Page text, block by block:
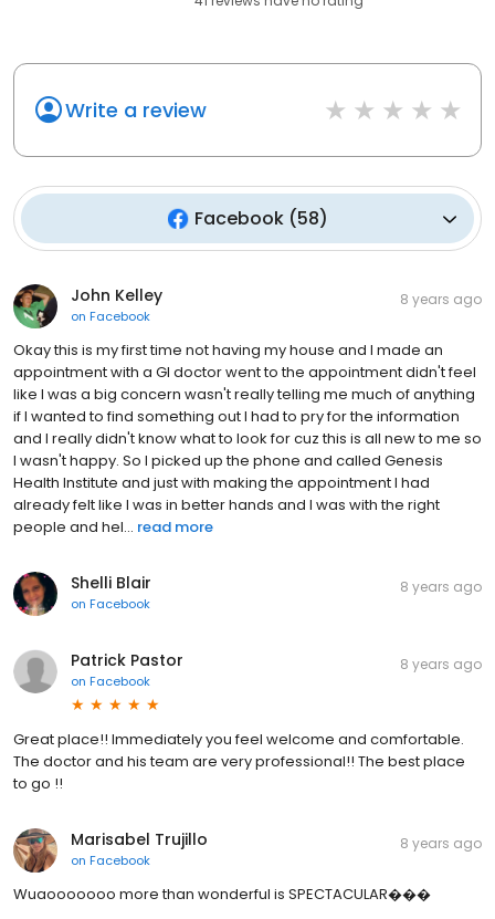
Write a review
Facebook(58)
John Kelley
on Facebook
8 years ago
Okay this is my first time not having my house and I made an
appointment with a GI doctor went to the appointment didn't feel
like I was a big concern wasn't really telling me much of anything
if I wanted to find something out I had to pry for the information
and I really didn't know what to look for cuz this is all new to me so
I wasn't happy. So I picked up the phone and called Genesis
Health Institute and just with making the appointment I had
already felt like I was in better hands and I was with the right
people and hel... read more
Shelli Blair
on Facebook
8 years ago
Patrick Pastor
on Facebook
8 years ago
Great place!! Immediately you feel welcome and comfortable.
The doctor and his team are very professional!! The best place
to go !!
Marisabel Trujillo
on Facebook
8 years ago
Wuaooooooo more than wonderful is SPECTACULAR���